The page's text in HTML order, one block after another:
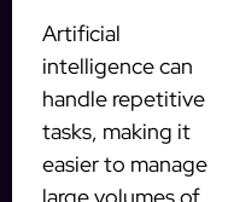
Artificial
intelligence can
handle repetitive
tasks, making it
easier to manage
large volumes of